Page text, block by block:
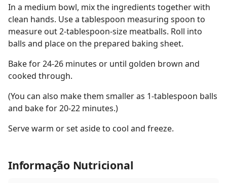
In a medium bowl, mix the ingredients together with
clean hands. Use a tablespoon measuring spoon to
measure out 2-tablespoon-size meatballs. Roll into
balls and place on the prepared baking sheet.
Bake for 24-26 minutes or until golden brown and
cooked through.
(You can also make them smaller as 1-tablespoon balls
and bake for 20-22 minutes.)
Serve warm or set aside to cool and freeze.
Informação Nutricional